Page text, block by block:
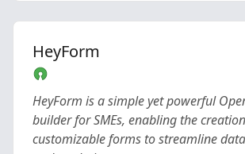
HeyForm
HeyForm is a simple yet powerful
builder for SMEs, enabling the
customizable forms to streamline